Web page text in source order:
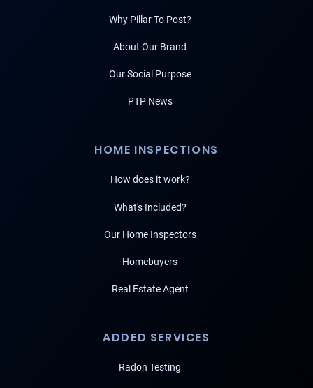
Why Pillar To Post?
About Our Brand
Our Social Purpose
PTP News
HOME INSPECTIONS
How does it work?
What's Included?
Our Home Inspectors
Homebuyers
Real Estate Agent
ADDED SERVICES
Radon Testing